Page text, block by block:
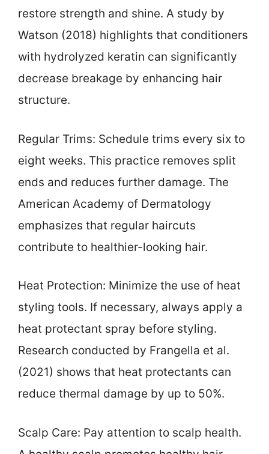
restore strength and shine. A study by
Watson (2018) highlights that conditioners
with hydrolyzed keratin can significantly
decrease breakage by enhancing hair
structure.
Regular Trims: Schedule trims every six to
eight weeks. This practice removes split
ends and reduces further damage. The
American Academy of Dermatology
emphasizes that regular haircuts
contribute to healthier-looking hair.
Heat Protection: Minimize the use of heat
styling tools. If necessary, always apply a
heat protectant spray before styling.
Research conducted by Frangella et al.
(2021) shows that heat protectants can
reduce thermal damage by up to 50%.
Scalp Care: Pay attention to scalp health.